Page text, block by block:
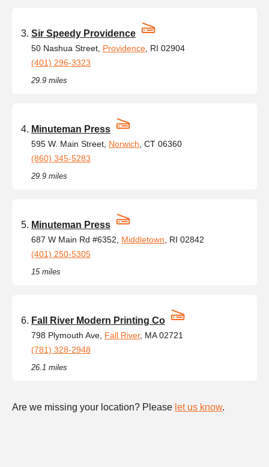
Sir Speedy Providence
50 Nashua Street, Providence , RI 02904
(401) 296-3323
29.9 miles
Minuteman Press
595 W. Main Street, Norwich , CT 06360
(860) 345-5283
29.9 miles
Minuteman Press
687 W Main Rd #6352, Middletown , RI 02842
(401) 250-5305
15 miles
Fall River Modern Printing Co
798 Plymouth Ave, Fall River, MA 02721
(781) 328-2948
26.1 miles
Are we missing your location? Please let us know.